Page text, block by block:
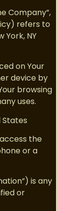
Company”,
refers to
York, NY
on Your
device by
browsing
uses.
States
the
or a
is any
or